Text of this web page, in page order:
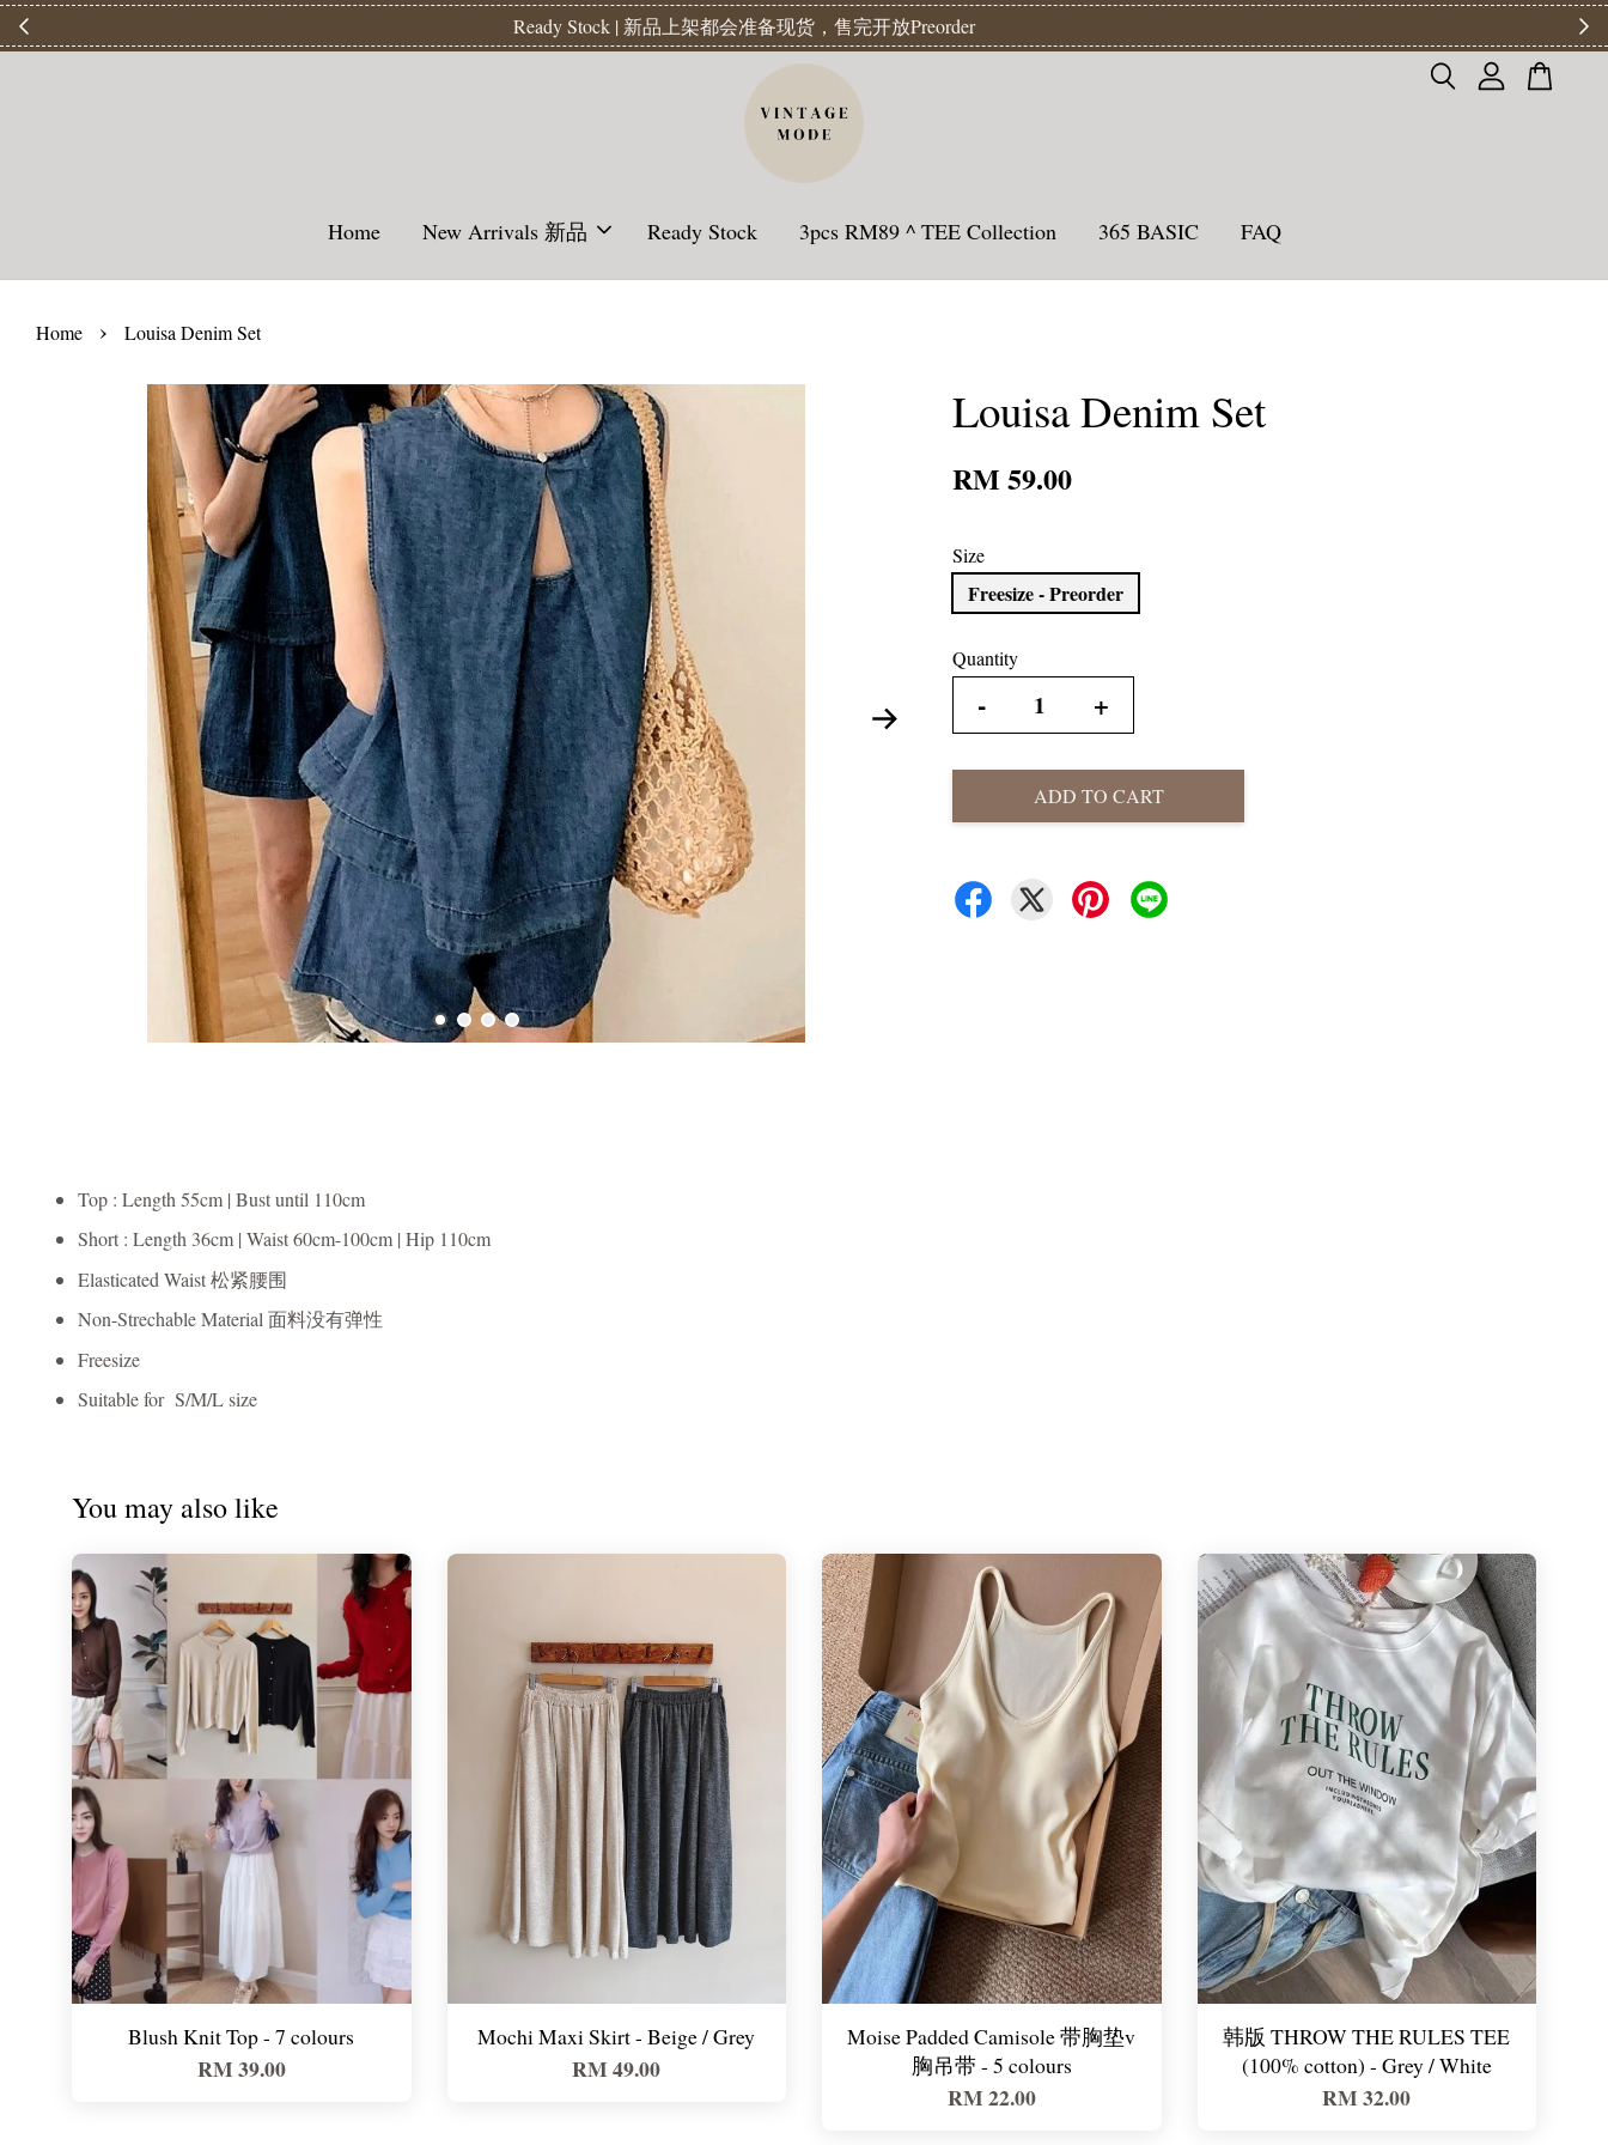
【Readystock】汇款后1-3天发货 | Ready Stock will be shipped 1-3 days
Home New Arrivals 新品 Ready Stock 3pcs RM89 ^ TEE Collection 365 BASIC FAQ
Home › Louisa Denim Set
Louisa Denim Set
RM 59.00
Size
Freesize - Preorder
Quantity
- +
ADD TO CART
Top : Length 55cm | Bust until 110cm
Short : Length 36cm | Waist 60cm-100cm | Hip 110cm
Elasticated Waist 松紧腰围
Non-Strechable Material 面料没有弹性
Freesize
Suitable for S/M/L size
You may also like
Blush Knit Top - 7 colours
RM 39.00
Mochi Maxi Skirt - Beige / Grey
RM 49.00
Moise Padded Camisole 带胸垫v
胸吊带 - 5 colours
RM 22.00
韩版 THROW THE RULES TEE
(100% cotton) - Grey / White
RM 32.00